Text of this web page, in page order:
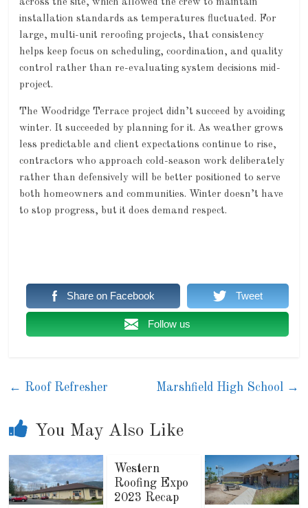
across the site, which allowed the crew to maintain
installation standards as temperatures fluctuated. For
large, multi-unit reroofing projects, that consistency
helps keep focus on scheduling, coordination, and quality
control rather than re-evaluating system decisions mid-
project.
The Woodridge Terrace project didn’t succeed by avoiding
winter. It succeeded by planning for it. As weather grows
less predictable and client expectations continue to rise,
contractors who approach cold-season work deliberately
rather than defensively will be better positioned to serve
both homeowners and communities. Winter doesn’t have
to stop progress, but it does demand respect.
Share on Facebook Tweet
Follow us
← Roof Refresher Marshfield High School →
You May Also Like
Western
Roofing Expo
2023 Recap